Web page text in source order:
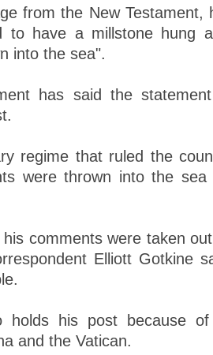
from the New Testament,
to have a millstone hung
into the sea".
has said the
regime that ruled the
were thrown into the
comments were taken
Elliott Gotkine
holds his post because
and the Vatican.